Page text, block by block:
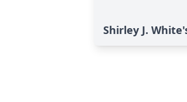
Shirley J.